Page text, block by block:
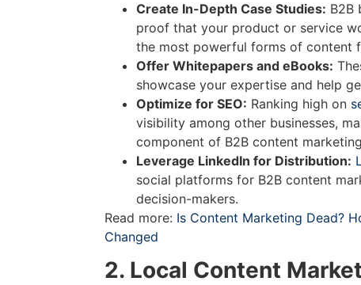
Create In-Depth Case Studies: B2B
proof that your product or service
the most powerful forms of content
Offer Whitepapers and eBooks:
showcase your expertise and help
Optimize for SEO: Ranking high on
visibility among other businesses,
component of B2B content
Leverage LinkedIn for Distribution:
social platforms for B2B content
decision-makers.
Read more: Is Content Marketing Dead?
Changed
2. Local Content